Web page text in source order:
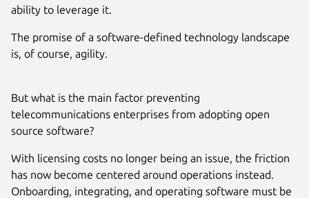
ability to leverage it.
The promise of a software-defined technology landscape
is, of course, agility.
But what is the main factor preventing
telecommunications enterprises from adopting open
source software?
With licensing costs no longer being an issue, the friction
has now become centered around operations instead.
Onboarding, integrating, and operating software must be